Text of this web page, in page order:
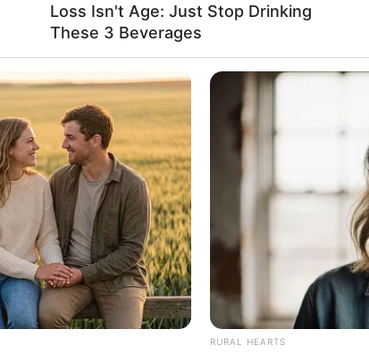
in Feet: 5 Feet 4 Inches
In Meter: 1.62 m
In Kilogram: 48 Kg
In Pound: 106 lbs
Green
Blonde
USD 110K
36-24-34
Loss Isn't Age: Just Stop Drinking
These 3 Beverages
RURAL HEARTS